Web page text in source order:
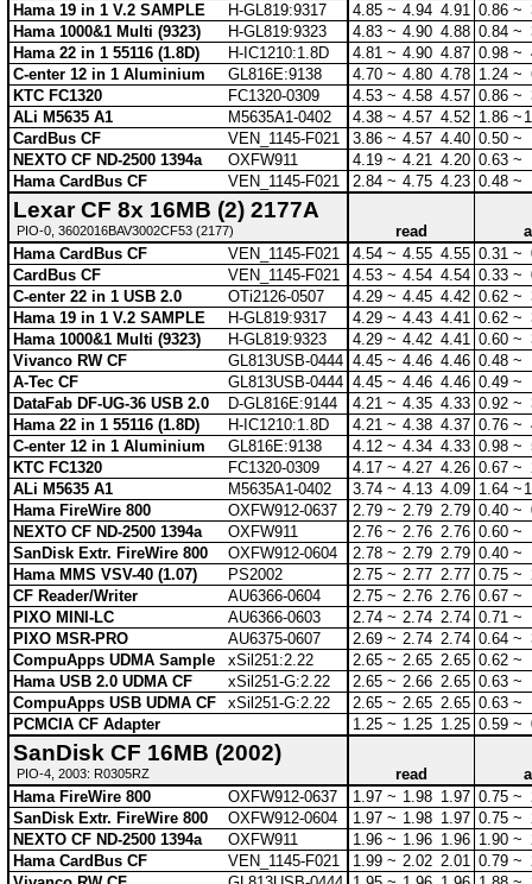
Hama 19 in 1 V.2 SAMPLE
H-GL819:9317 4.85 ~ 4.94 4.91 0.86 ~
Hama 1000&1 Multi (9323)
H-GL819:9323 4.83 ~ 4.90 4.88 0.84 ~
Hama 22 in 1 55116 (1.8D)
H-IC1210:1.8D 4.81 ~ 4.90 4.87 0.98 ~
C-enter 12 in 1 Aluminium
GL816E:9138 4.70 ~ 4.80 4.78 1.24 ~
KTC FC1320
FC1320-0309 4.53 ~ 4.58 4.57 0.86 ~
ALi M5635 A1
M5635A1-0402 4.38 ~ 4.57 4.52 1.86 ~
CardBus CF
VEN_1145-F021 3.86 ~ 4.57 4.40 0.50 ~
NEXTO CF ND-2500 1394a
OXFW911 4.19 ~ 4.21 4.20 0.63 ~
Hama CardBus CF
VEN_1145-F021 2.84 ~ 4.75 4.23 0.48 ~
Lexar CF 8x 16MB (2) 2177A
PIO-0, 3602016BAV3002CF53 (2177) read
Hama CardBus CF
VEN_1145-F021 4.54 ~ 4.55 4.55 0.31 ~
CardBus CF
VEN_1145-F021 4.53 ~ 4.54 4.54 0.33 ~
C-enter 22 in 1 USB 2.0
OTi2126-0507 4.29 ~ 4.45 4.42 0.62 ~
Hama 19 in 1 V.2 SAMPLE
H-GL819:9317 4.29 ~ 4.43 4.41 0.62 ~
Hama 1000&1 Multi (9323)
H-GL819:9323 4.29 ~ 4.42 4.41 0.60 ~
Vivanco RW CF
GL813USB-0444 4.45 ~ 4.46 4.46 0.48 ~
A-Tec CF
GL813USB-0444 4.45 ~ 4.46 4.46 0.49 ~
DataFab DF-UG-36 USB 2.0
D-GL816E:9144 4.21 ~ 4.35 4.33 0.92 ~
Hama 22 in 1 55116 (1.8D)
H-IC1210:1.8D 4.21 ~ 4.38 4.37 0.76 ~
C-enter 12 in 1 Aluminium
GL816E:9138 4.12 ~ 4.34 4.33 0.98 ~
KTC FC1320
FC1320-0309 4.17 ~ 4.27 4.26 0.67 ~
ALi M5635 A1
M5635A1-0402 3.74 ~ 4.13 4.09 1.64 ~
Hama FireWire 800
OXFW912-0637 2.79 ~ 2.79 2.79 0.40 ~
NEXTO CF ND-2500 1394a
OXFW911 2.76 ~ 2.76 2.76 0.60 ~
SanDisk Extr. FireWire 800
OXFW912-0604 2.78 ~ 2.79 2.79 0.40 ~
Hama MMS VSV-40 (1.07)
PS2002 2.75 ~ 2.77 2.77 0.75 ~
CF Reader/Writer
AU6366-0604 2.75 ~ 2.76 2.76 0.67 ~
PIXO MINI-LC
AU6366-0603 2.74 ~ 2.74 2.74 0.71 ~
PIXO MSR-PRO
AU6375-0607 2.69 ~ 2.74 2.74 0.64 ~
CompuApps UDMA Sample
xSil251:2.22 2.65 ~ 2.65 2.65 0.62 ~
Hama USB 2.0 UDMA CF
xSil251-G:2.22 2.65 ~ 2.66 2.65 0.63 ~
CompuApps USB UDMA CF
xSil251-G:2.22 2.65 ~ 2.65 2.65 0.63 ~
PCMCIA CF Adapter
1.25 ~ 1.25 1.25 0.59 ~
SanDisk CF 16MB (2002)
PIO-4, 2003: R0305RZ read
Hama FireWire 800
OXFW912-0637 1.97 ~ 1.98 1.97 0.75 ~
SanDisk Extr. FireWire 800
OXFW912-0604 1.97 ~ 1.98 1.97 0.75 ~
NEXTO CF ND-2500 1394a
OXFW911 1.96 ~ 1.96 1.96 1.90 ~
Hama CardBus CF
VEN_1145-F021 1.99 ~ 2.02 2.01 0.79 ~